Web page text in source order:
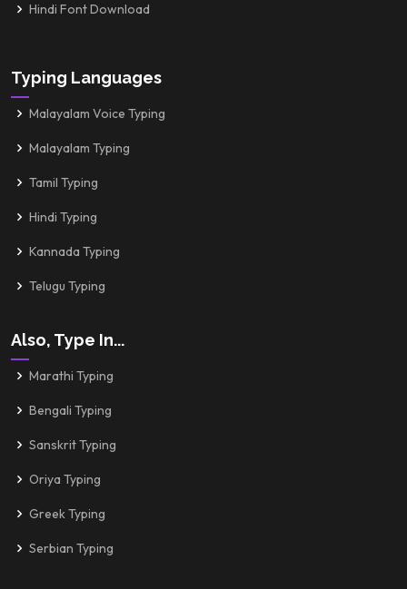
Hindi Font Download
Typing Languages
Malayalam Voice Typing
Malayalam Typing
Tamil Typing
Hindi Typing
Kannada Typing
Telugu Typing
Also, Type In...
Marathi Typing
Bengali Typing
Sanskrit Typing
Oriya Typing
Greek Typing
Serbian Typing